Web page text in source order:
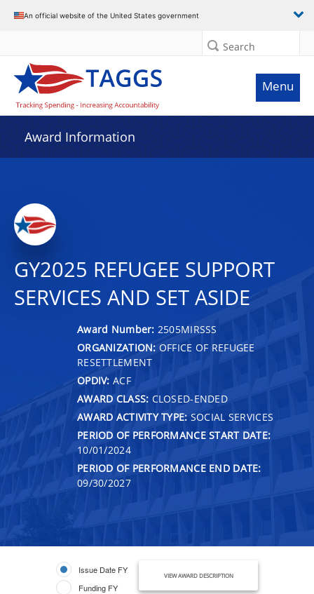
An official website of the United States government
Search
Menu
Award Information
GY2025 REFUGEE SUPPORT
SERVICES AND SET ASIDE
Award Number: 2505MIRSSS
ORGANIZATION: OFFICE OF REFUGEE
RESETTLEMENT
OPDIV: ACF
AWARD CLASS: CLOSED-ENDED
AWARD ACTIVITY TYPE: SOCIAL SERVICES
PERIOD OF PERFORMANCE START DATE:
10/01/2024
PERIOD OF PERFORMANCE END DATE:
09/30/2027
Issue Date FY
Funding FY
VIEW AWARD DESCRIPTION